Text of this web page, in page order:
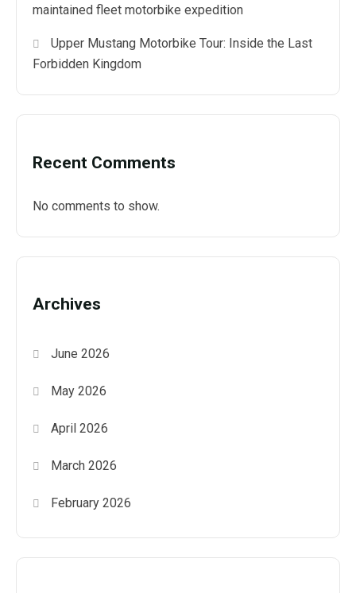
maintained fleet motorbike expedition
Upper Mustang Motorbike Tour: Inside the Last
Forbidden Kingdom
Recent Comments
No comments to show.
Archives
June 2026
May 2026
April 2026
March 2026
February 2026